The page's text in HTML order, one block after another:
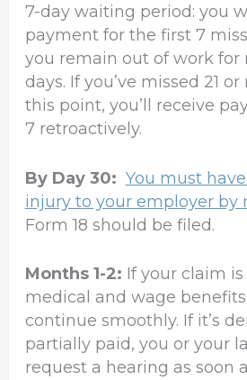
7-day waiting period: you
payment for the first 7
you remain out of work for
days. If you’ve missed 21
this point, you’ll receive
7 retroactively.
By Day 30: You must
injury to your employer by
Form 18 should be filed.
Months 1-2: If your claim
medical and wage
continue smoothly. If it’s
partially paid, you or your
request a hearing as soon